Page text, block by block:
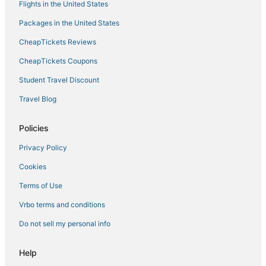
3 Star Hotels in Geneva
Beach Resorts & in Geneva
Cheap Hotels in Geneva
3 Star Hotels in Victor
Hotels with Pools in Palmyra
Condo Rentals in Greece
Hotels with an Indoor Pool in Canandaigua
Business Hotels in Geneva
Ski Resorts & in Geneva
B&B in Canandaigua
Hotels with Hot Tubs in Victor
Winery Hotels in Canandaigua
Kid Friendly Hotels in Geneva
Flights in the United States
Packages in the United States
CheapTickets Reviews
CheapTickets Coupons
Student Travel Discount
Travel Blog
Policies
Privacy Policy
Cookies
Terms of Use
Vrbo terms and conditions
Do not sell my personal info
Help